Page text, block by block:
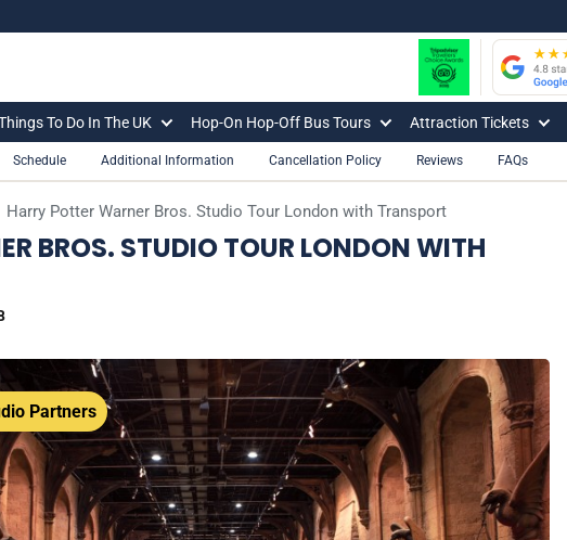
To Do In The UK Hop-On Hop-Off Bus Tours Attraction Tickets
Harry Potter Warner Bros. Studio Tour London with Transport
BROS. STUDIO TOUR LONDON WITH
Partners
Schedule Additional Information Cancellation Policy Reviews FAQs